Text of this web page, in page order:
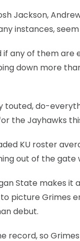
Jackson,
instances,
any of them are
down more
touted, do-
the Jayhawks
KU roster
out of the gate
State makes it
picture Grimes
debut.
so